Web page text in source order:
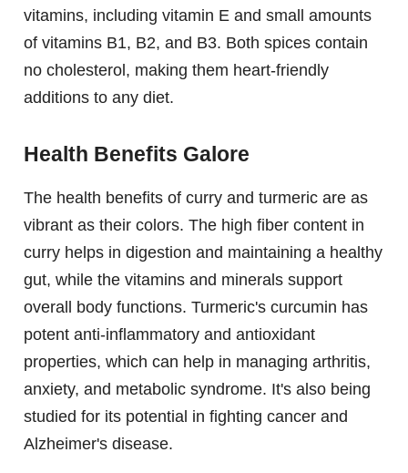
vitamins, including vitamin E and small amounts
of vitamins B1, B2, and B3. Both spices contain
no cholesterol, making them heart-friendly
additions to any diet.
Health Benefits Galore
The health benefits of curry and turmeric are as
vibrant as their colors. The high fiber content in
curry helps in digestion and maintaining a healthy
gut, while the vitamins and minerals support
overall body functions. Turmeric's curcumin has
potent anti-inflammatory and antioxidant
properties, which can help in managing arthritis,
anxiety, and metabolic syndrome. It's also being
studied for its potential in fighting cancer and
Alzheimer's disease.